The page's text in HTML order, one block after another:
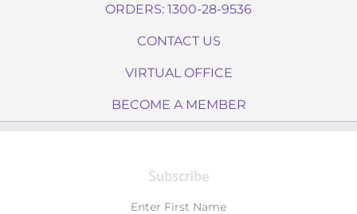
ORDERS: 1300-28-9536
CONTACT US
VIRTUAL OFFICE
BECOME A MEMBER
Subscribe
Enter First Name